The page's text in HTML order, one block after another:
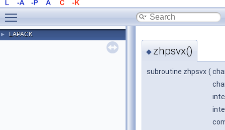
► LAPACK
◆ zhpsvx()
subroutine zhpsvx (